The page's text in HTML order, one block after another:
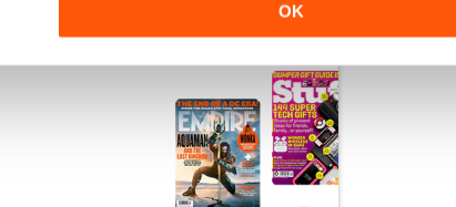
OK